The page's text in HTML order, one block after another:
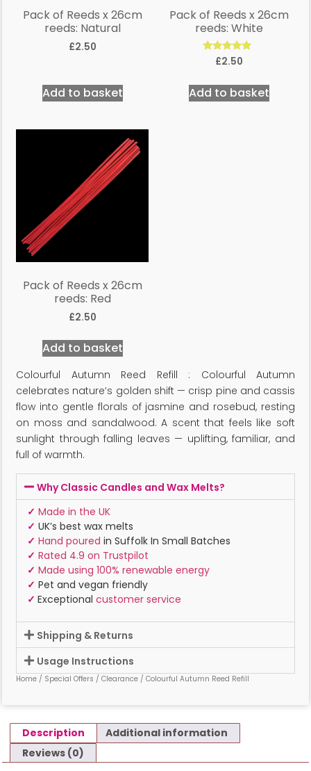
Pack of Reeds x 26cm
reeds: Natural
£2.50
Add to basket
Pack of Reeds x 26cm
reeds: White
Rated
5.00
£2.50
Add to basket
Pack of Reeds x 26cm
reeds: Red
£2.50
Add to basket
Colourful Autumn Reed Refill : Colourful Autumn
celebrates nature’s golden shift — crisp pine and cassis
flow into gentle florals of jasmine and rosebud, resting
on moss and sandalwood. A scent that feels like soft
sunlight through falling leaves — uplifting, familiar, and
full of warmth.
Why Classic Candles and Wax Melts?
✓ Made in the UK
✓ UK’s best wax melts
✓ Hand poured in Suffolk In Small Batches
✓ Rated 4.9 on Trustpilot
✓ Made using 100% renewable energy
✓ Pet and vegan friendly
✓ Exceptional customer service
Shipping & Returns
Usage Instructions
Home / Special Offers / Clearance / Colourful Autumn Reed Refill
Description
Additional information
Reviews (0)